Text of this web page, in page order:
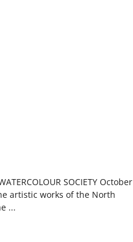
SOCIETY October
artistic works of the North